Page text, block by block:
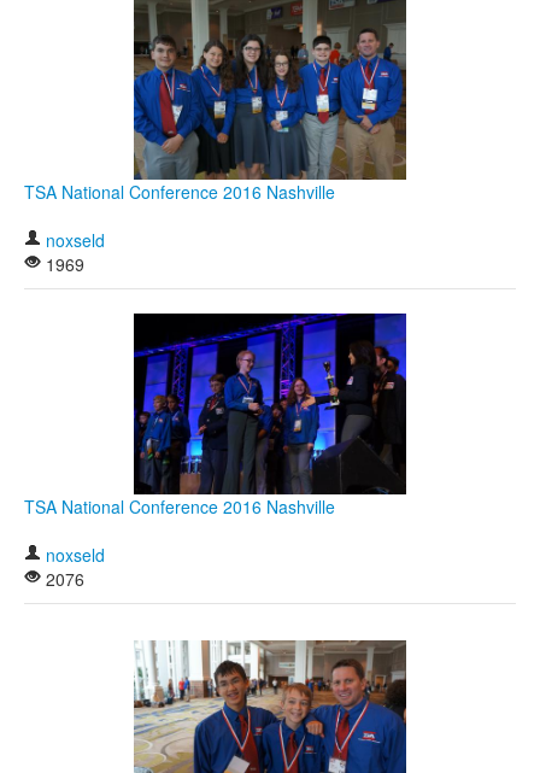
TSA National Conference 2016 Nashville
noxseld
1969
TSA National Conference 2016 Nashville
noxseld
2076